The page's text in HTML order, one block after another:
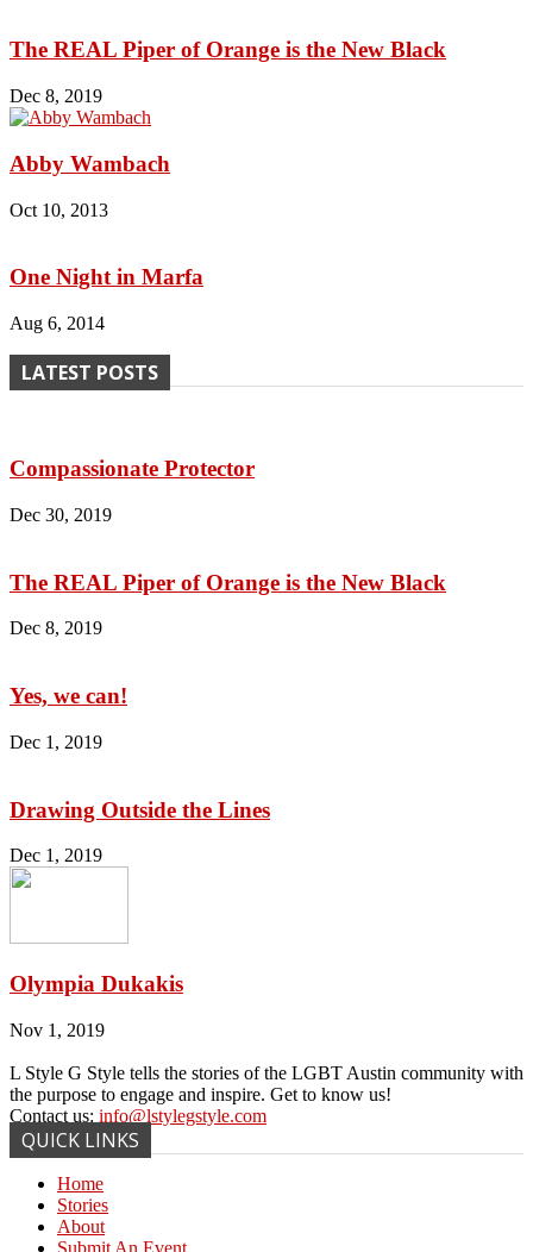
The REAL Piper of Orange is the New Black
Dec 8, 2019
Abby Wambach
Oct 10, 2013
One Night in Marfa
Aug 6, 2014
LATEST POSTS
Compassionate Protector
Dec 30, 2019
The REAL Piper of Orange is the New Black
Dec 8, 2019
Yes, we can!
Dec 1, 2019
Drawing Outside the Lines
Dec 1, 2019
Olympia Dukakis
Nov 1, 2019
L Style G Style tells the stories of the LGBT Austin community with
the purpose to engage and inspire. Get to know us!
Contact us: info@lstylegstyle.com
QUICK LINKS
Home
Stories
About
Submit An Event